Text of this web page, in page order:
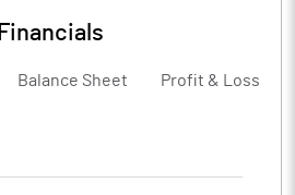
Financials
Balance Sheet Profit & Loss